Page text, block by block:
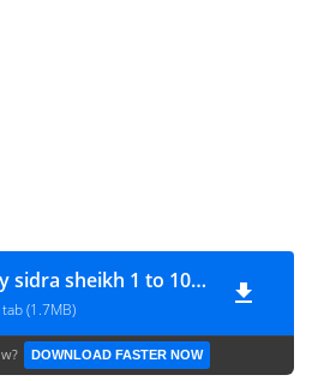
piya baawri by sidra sheikh 1 to 10 www.urdunovelbank.com
(1.7MB)
DOWNLOAD FASTER NOW